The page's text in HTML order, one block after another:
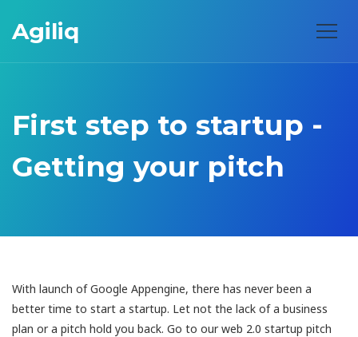
Agiliq
First step to startup -
Getting your pitch
With launch of Google Appengine, there has never been a
better time to start a startup. Let not the lack of a business
plan or a pitch hold you back. Go to ourweb 2.0 startup pitch